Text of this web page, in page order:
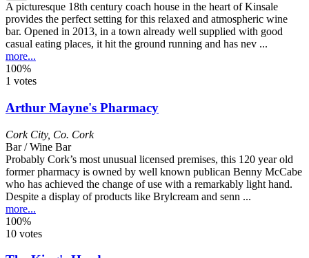
A picturesque 18th century coach house in the heart of Kinsale
provides the perfect setting for this relaxed and atmospheric wine
bar. Opened in 2013, in a town already well supplied with good
casual eating places, it hit the ground running and has nev ...
more...
100%
1 votes
Arthur Mayne's Pharmacy
Cork City, Co. Cork
Bar / Wine Bar
Probably Cork’s most unusual licensed premises, this 120 year old
former pharmacy is owned by well known publican Benny McCabe
who has achieved the change of use with a remarkably light hand.
Despite a display of products like Brylcream and senn ...
more...
100%
10 votes